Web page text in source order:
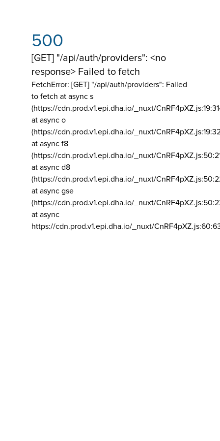
500
[GET] "/api/auth/providers": <no
response> Failed to fetch
FetchError: [GET] "/api/auth/providers": Failed
to fetch at async s
(https://cdn.prod.v1.epi.dha.io/_nuxt/
at async o
(https://cdn.prod.v1.epi.dha.io/_nuxt/
at async f8
(https://cdn.prod.v1.epi.dha.io/_nuxt/
at async d8
(https://cdn.prod.v1.epi.dha.io/_nuxt/
at async gse
(https://cdn.prod.v1.epi.dha.io/_nuxt/
at async
https://cdn.prod.v1.epi.dha.io/_nuxt/